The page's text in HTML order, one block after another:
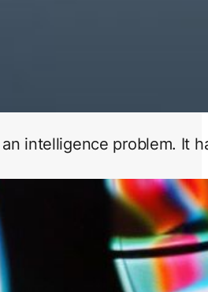
an intelligence problem. It